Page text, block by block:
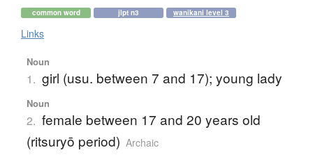
common word jlpt n3 wanikani level 3
Links
Noun
1. girl (usu. between 7 and 17); young lady
Noun
2. female between 17 and 20 years old
(ritsuryō period) Archaic